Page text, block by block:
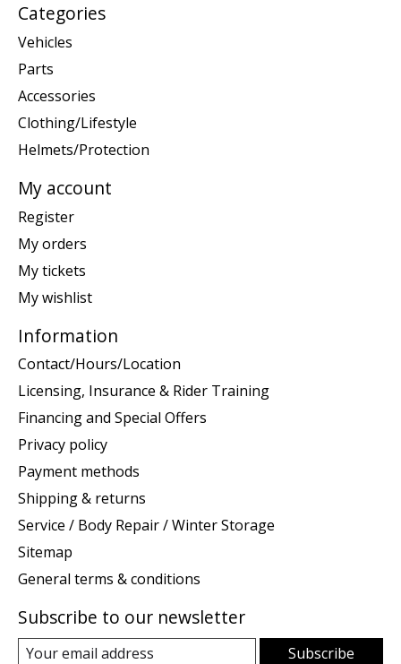
Categories
Vehicles
Parts
Accessories
Clothing/Lifestyle
Helmets/Protection
My account
Register
My orders
My tickets
My wishlist
Information
Contact/Hours/Location
Licensing, Insurance & Rider Training
Financing and Special Offers
Privacy policy
Payment methods
Shipping & returns
Service / Body Repair / Winter Storage
Sitemap
General terms & conditions
Subscribe to our newsletter
Subscribe